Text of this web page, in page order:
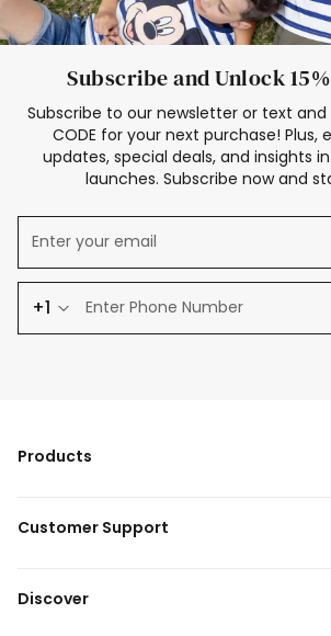
Subscribe and Unlock
Subscribe to our newsletter or text and
CODE for your next purchase! Plus,
updates, special deals, and insights
launches. Subscribe now and
+1
Products
Customer Support
Discover